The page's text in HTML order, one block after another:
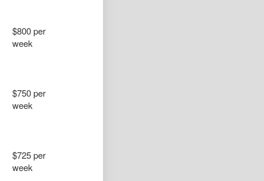
$800 per
week
$750 per
week
$725 per
week